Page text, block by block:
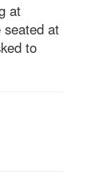
at
seated at
to